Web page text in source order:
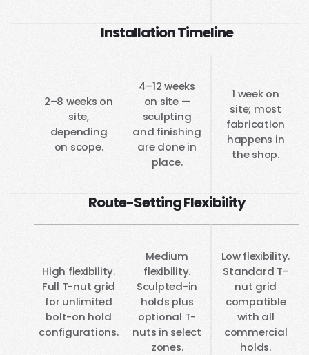
Installation Timeline
2–8 weeks on
site,
depending
on scope.
4–12 weeks
on site —
sculpting
and finishing
are done in
place.
1 week on
site; most
fabrication
happens in
the shop.
Route-Setting Flexibility
High flexibility.
Full T-nut grid
for unlimited
bolt-on hold
configurations.
Medium
flexibility.
Sculpted-in
holds plus
optional T-
nuts in select
zones.
Low flexibility.
Standard T-
nut grid
compatible
with all
commercial
holds.